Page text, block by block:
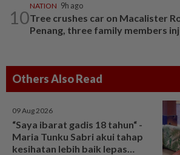
10
NATION 9h ago
Tree crushes car on Macalister
Penang, three family members
Others Also Read
09 Aug 2026
“Saya ibarat gadis 18 tahun“ -
Maria Tunku Sabri akui tahap
kesihatan lebih baik lepas